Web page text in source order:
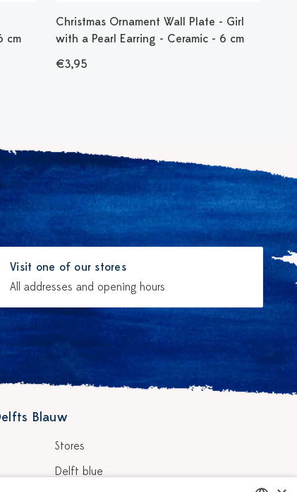
cm
Christmas Ornament Wall Plate - Girl
with a Pearl Earring - Ceramic - 6 cm
€3,95
Visit one of our stores
All addresses and opening hours
Blauw
Stores
Delft blue